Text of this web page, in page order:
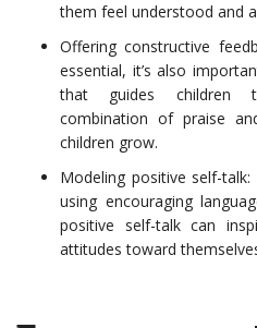
them feel understood and
Offering constructive
essential, it’s also
that guides children
combination of praise
children grow.
Modeling positive self-
using encouraging
positive self-talk can
attitudes toward